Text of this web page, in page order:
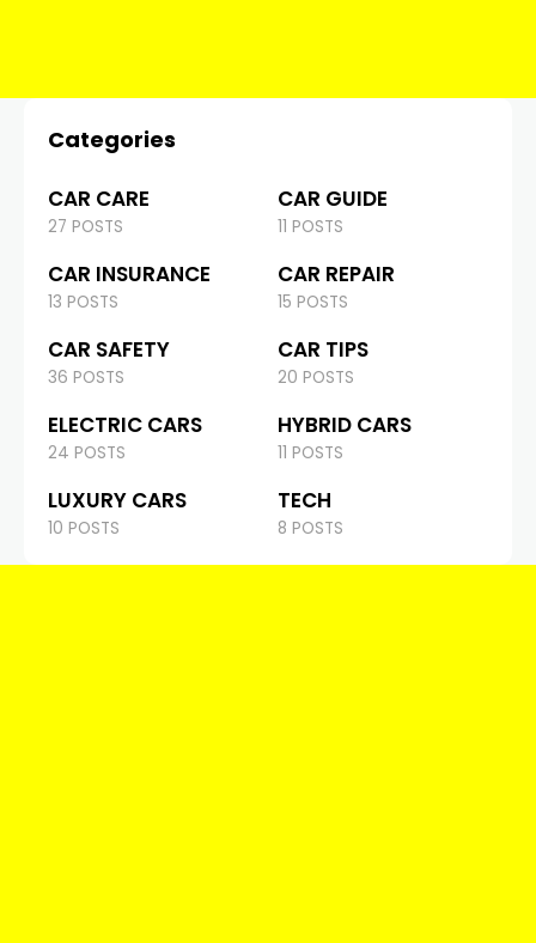
Categories
CAR CARE
27 POSTS
CAR GUIDE
11 POSTS
CAR INSURANCE
13 POSTS
CAR REPAIR
15 POSTS
CAR SAFETY
36 POSTS
CAR TIPS
20 POSTS
ELECTRIC CARS
24 POSTS
HYBRID CARS
11 POSTS
LUXURY CARS
10 POSTS
TECH
8 POSTS